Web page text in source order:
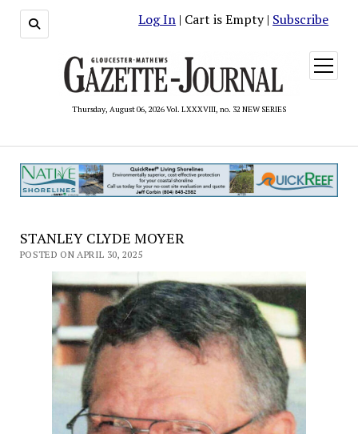
Log In | Cart is Empty | Subscribe
Thursday, August 06, 2026 Vol. LXXXVIII, no. 32 NEW SERIES
open
menu
STANLEY CLYDE MOYER
POSTED ON APRIL 30, 2025